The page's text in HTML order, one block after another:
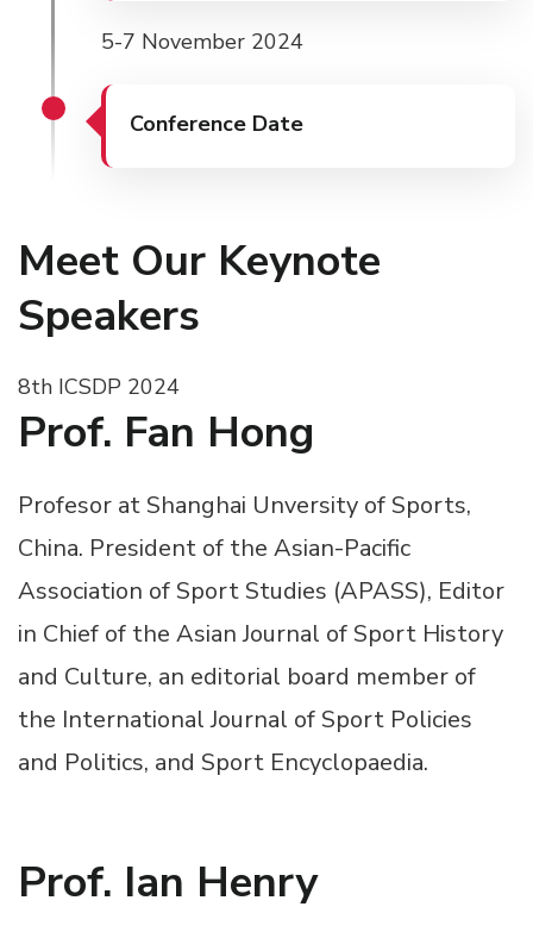
5-7 November 2024
Conference Date
Meet Our Keynote
Speakers
8th ICSDP 2024
Prof. Fan Hong
Profesor at Shanghai Unversity of Sports,
China. President of the Asian-Pacific
Association of Sport Studies (APASS), Editor
in Chief of the Asian Journal of Sport History
and Culture, an editorial board member of
the International Journal of Sport Policies
and Politics, and Sport Encyclopaedia.
Prof. Ian Henry